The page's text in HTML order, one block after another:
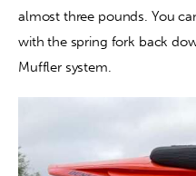
almost three pounds. You
with the spring fork back
Muffler system.